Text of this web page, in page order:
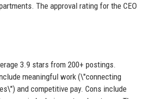
The approval rating for the CEO
3.9 stars from 200+ postings.
meaningful work (\"connecting
and competitive pay. Cons include